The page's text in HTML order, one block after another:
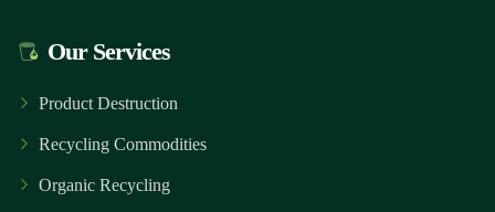
Our Services
Product Destruction
Recycling Commodities
Organic Recycling